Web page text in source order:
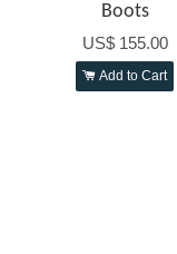
Boots
US$ 155.00
Add to Cart